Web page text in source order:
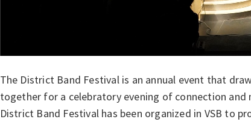
The District Band Festival is an annual event that
together for a celebratory evening of connection and
District Band Festival has been organized in VSB to